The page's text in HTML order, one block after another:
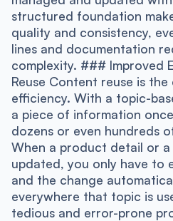
structured foundation
quality and consistency,
lines and documentation
complexity. ### Improved
Reuse Content reuse is
efficiency. With a topic-
a piece of information
dozens or even hundreds
When a product detail or
updated, you only have to
and the change
everywhere that topic is
tedious and error-prone